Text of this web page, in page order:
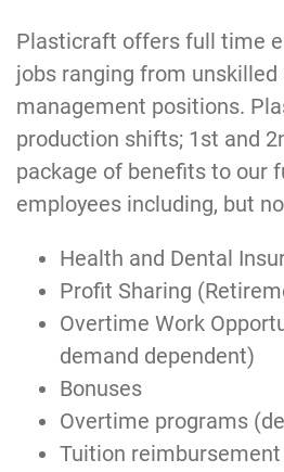
Plasticraft offers full time
jobs ranging from
management positions.
production shifts; 1st and
package of benefits to our
employees including, but
Health and Dental
Profit Sharing
Overtime Work
demand dependent)
Bonuses
Overtime programs
Tuition